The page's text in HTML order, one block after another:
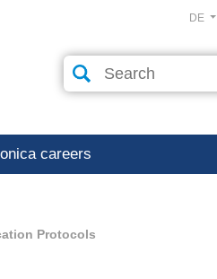
DE
careers
Protocols